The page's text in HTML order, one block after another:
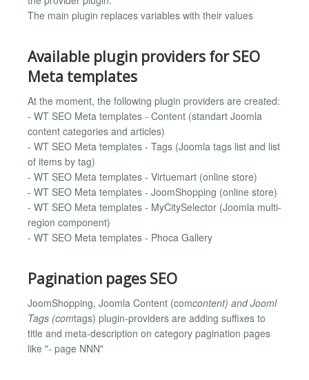
The main plugin replaces variables with their values
Available plugin providers for SEO
Meta templates
At the moment, the following plugin providers are created:
- WT SEO Meta templates - Content (standart Joomla
content categories and articles)
- WT SEO Meta templates - Tags (Joomla tags list and list
of items by tag)
- WT SEO Meta templates - Virtuemart (online store)
- WT SEO Meta templates - JoomShopping (online store)
- WT SEO Meta templates - MyCitySelector (Joomla multi-
region component)
- WT SEO Meta templates - Phoca Gallery
Pagination pages SEO
JoomShopping, Joomla Content (comcontent) and Jooml
Tags (comtags) plugin-providers are adding suffixes to
title and meta-description on category pagination pages
like "- page NNN"